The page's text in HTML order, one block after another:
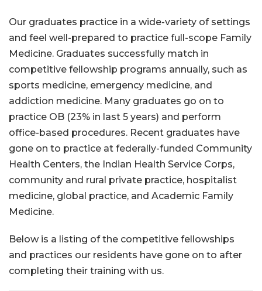
Our graduates practice in a wide-variety of settings
and feel well-prepared to practice full-scope Family
Medicine. Graduates successfully match in
competitive fellowship programs annually, such as
sports medicine, emergency medicine, and
addiction medicine. Many graduates go on to
practice OB (23% in last 5 years) and perform
office-based procedures. Recent graduates have
gone on to practice at federally-funded Community
Health Centers, the Indian Health Service Corps,
community and rural private practice, hospitalist
medicine, global practice, and Academic Family
Medicine.
Below is a listing of the competitive fellowships
and practices our residents have gone on to after
completing their training with us.